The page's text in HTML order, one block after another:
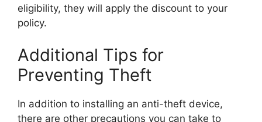
eligibility, they will apply the discount to your
policy.
Additional Tips for
Preventing Theft
In addition to installing an anti-theft device,
there are other precautions you can take to